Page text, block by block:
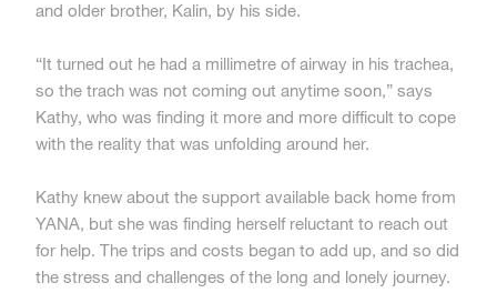
and older brother, Kalin, by his side.
“It turned out he had a millimetre of airway in his trachea,
so the trach was not coming out anytime soon,” says
Kathy, who was finding it more and more difficult to cope
with the reality that was unfolding around her.
Kathy knew about the support available back home from
YANA, but she was finding herself reluctant to reach out
for help. The trips and costs began to add up, and so did
the stress and challenges of the long and lonely journey.